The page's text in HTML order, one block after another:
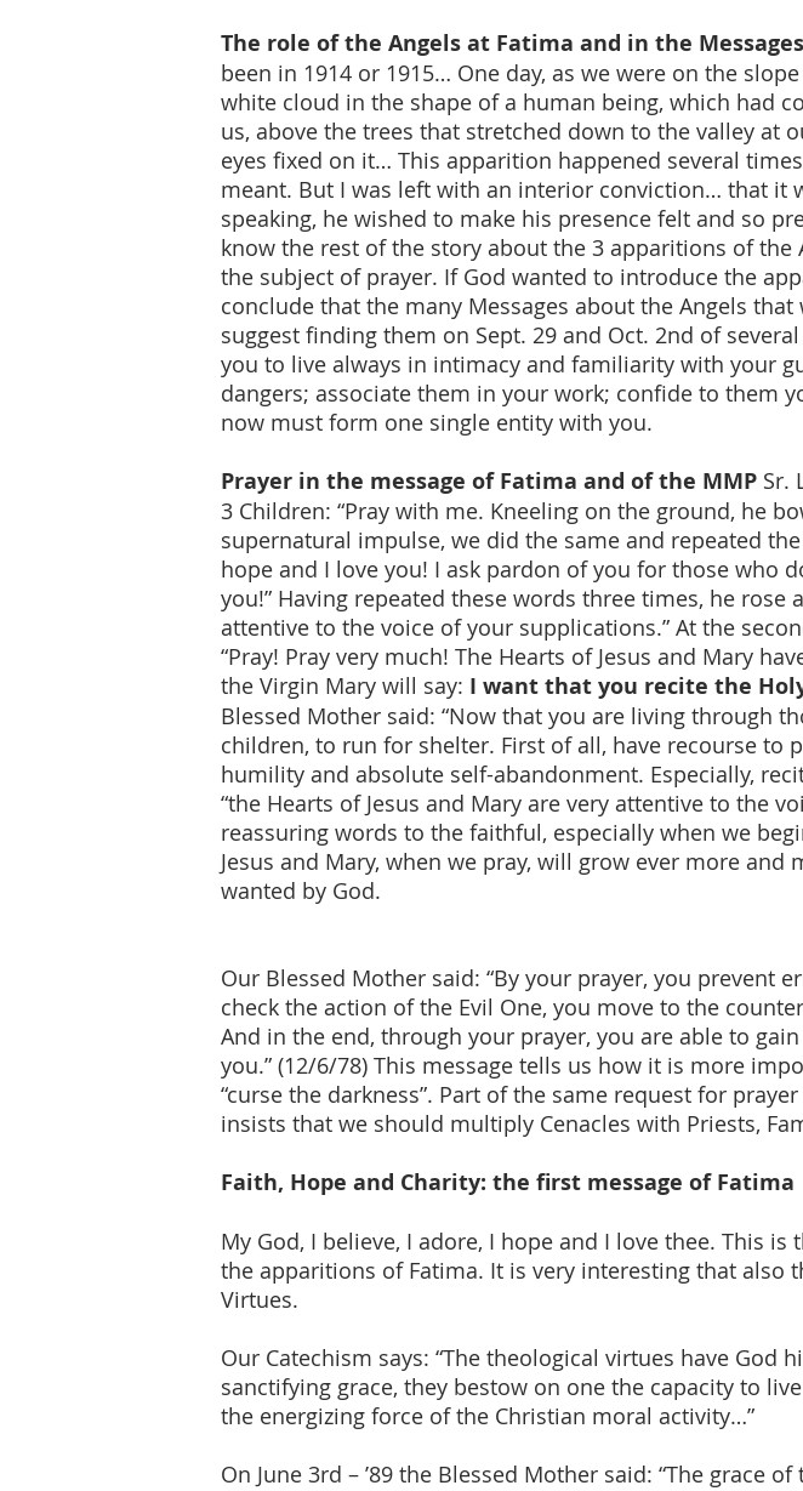
The role of the Angels at Fatima and in the
been in 1914 or 1915… One day, as we were on the
white cloud in the shape of a human being, which had
us, above the trees that stretched down to the valley
eyes fixed on it… This apparition happened several
meant. But I was left with an interior conviction… that it
speaking, he wished to make his presence felt and so
know the rest of the story about the 3 apparitions of
the subject of prayer. If God wanted to introduce the
conclude that the many Messages about the Angels
suggest finding them on Sept. 29 and Oct. 2nd of
you to live always in intimacy and familiarity with your
dangers; associate them in your work; confide to them
now must form one single entity with you.
Prayer in the message of Fatima and of the MMP Sr.
3 Children: “Pray with me. Kneeling on the ground, he
supernatural impulse, we did the same and repeated
hope and I love you! I ask pardon of you for those who
you!” Having repeated these words three times, he rose
attentive to the voice of your supplications.” At the
“Pray! Pray very much! The Hearts of Jesus and Mary
the Virgin Mary will say: I want that you recite the
Blessed Mother said: “Now that you are living through
children, to run for shelter. First of all, have recourse to
humility and absolute self-abandonment. Especially,
“the Hearts of Jesus and Mary are very attentive to the
reassuring words to the faithful, especially when we
Jesus and Mary, when we pray, will grow ever more
wanted by God.
Our Blessed Mother said: “By your prayer, you
check the action of the Evil One, you move to the
And in the end, through your prayer, you are able to
you.” (12/6/78) This message tells us how it is more
“curse the darkness”. Part of the same request for
insists that we should multiply Cenacles with Priests,
Faith, Hope and Charity: the first message of Fatima
My God, I believe, I adore, I hope and I love thee. This
the apparitions of Fatima. It is very interesting that also
Virtues.
Our Catechism says: “The theological virtues have
sanctifying grace, they bestow on one the capacity to
the energizing force of the Christian moral activity…”
On June 3rd – ’89 the Blessed Mother said: “The